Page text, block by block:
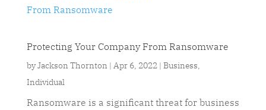
Protecting Your Company From Ransomware
byJackson Thornton| Apr 6, 2022| Business,
Individual
Ransomware is a significant threat for business